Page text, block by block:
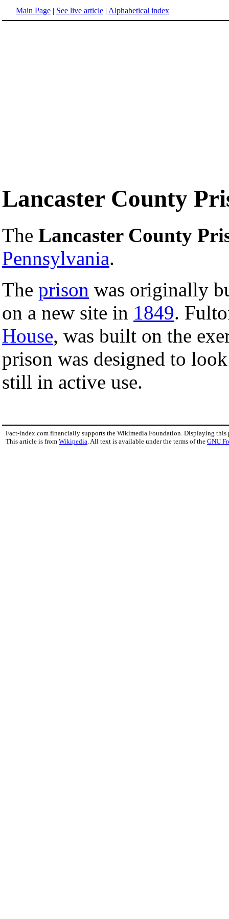
Main Page | See live article | Alphabetical index
Lancaster County
The Lancaster County
Pennsylvania.
The prison was originally
on a new site in 1849.
House, was built on the
prison was designed to
still in active use.
Fact-index.com financially supports the Wikimedia Foundation. Displaying this
This article is from Wikipedia . All text is available under the terms of the GNU